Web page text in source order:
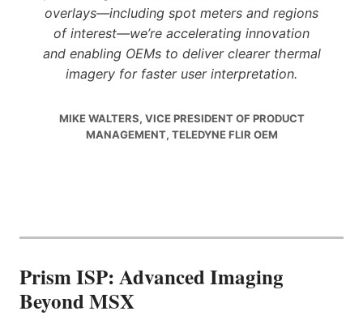
overlays—including spot meters and regions
of interest—we’re accelerating innovation
and enabling OEMs to deliver clearer thermal
imagery for faster user interpretation.
MIKE WALTERS, VICE PRESIDENT OF PRODUCT
MANAGEMENT, TELEDYNE FLIR OEM
Prism ISP: Advanced Imaging
Beyond MSX